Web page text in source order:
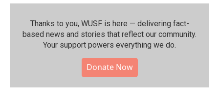
Thanks to you, WUSF is here — delivering fact-
based news and stories that reflect our community.⁠
Your support powers everything we do.
Donate Now